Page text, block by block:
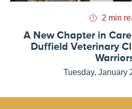
2 min
A New Chapter in
Duffield Veterinary
Tuesday, January